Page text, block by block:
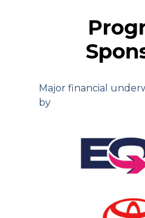
Major financial
by